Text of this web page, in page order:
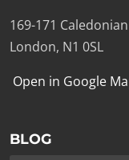
169-171
London, N1 0SL
Open in Google
BLOG